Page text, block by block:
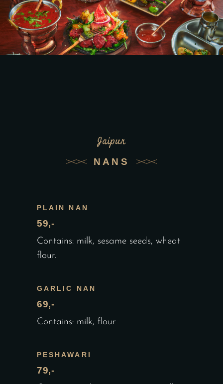
Jaipur
NANS
PLAIN NAN
59,-
Contains: milk, sesame seeds, wheat
flour.
GARLIC NAN
69,-
Contains: milk, flour
PESHAWARI
79,-